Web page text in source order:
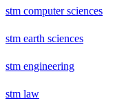
stm computer sciences
stm earth sciences
stm engineering
stm law